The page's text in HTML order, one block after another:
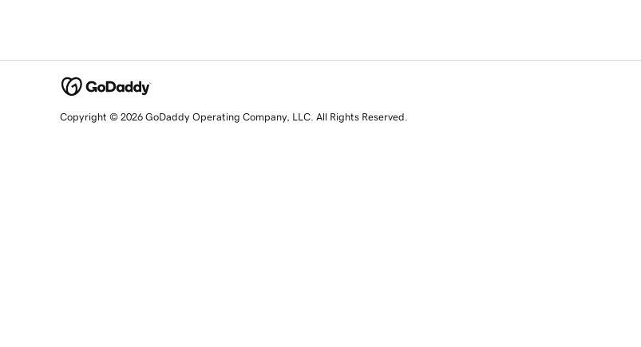
Copyright © 2026 GoDaddy Operating Company, LLC. All Rights Reserved.